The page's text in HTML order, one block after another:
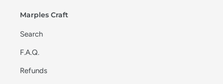
Marples Craft
Search
F.A.Q.
Refunds